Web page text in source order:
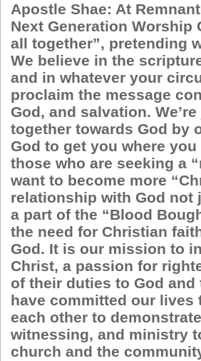
Apostle Shae: At
Next Generation Worship
all together”, pretending
We believe in the
and in whatever your
proclaim the message
God, and salvation.
together towards God by
God to get you where
those who are seeking a
want to become more
relationship with God
a part of the “Blood
the need for Christian
God. It is our mission to
Christ, a passion for
of their duties to God
have committed our lives
each other to
witnessing, and ministry
church and the